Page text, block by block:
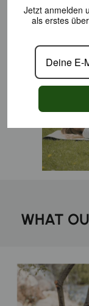
WHAT
Jetzt anmelden
als erstes